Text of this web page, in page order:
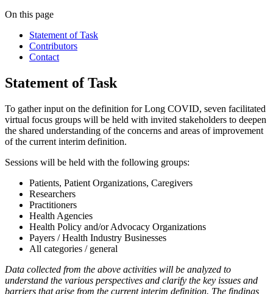
On this page
Statement of Task
Contributors
Contact
Statement of Task
To gather input on the definition for Long COVID, seven facilitated
virtual focus groups will be held with invited stakeholders to deepen
the shared understanding of the concerns and areas of improvement
of the current interim definition.
Sessions will be held with the following groups:
Patients, Patient Organizations, Caregivers
Researchers
Practitioners
Health Agencies
Health Policy and/or Advocacy Organizations
Payers / Health Industry Businesses
All categories / general
Data collected from the above activities will be analyzed to
understand the various perspectives and clarify the key issues and
barriers that arise from the current interim definition. The findings